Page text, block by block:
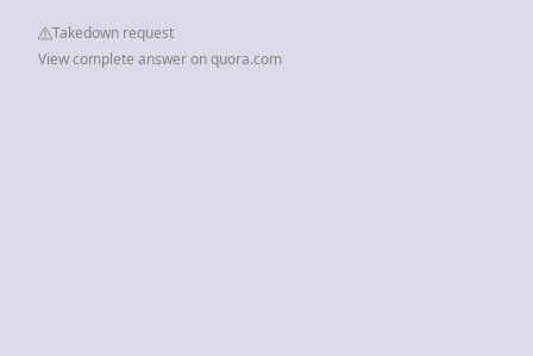
Takedown request
View complete answer on quora.com